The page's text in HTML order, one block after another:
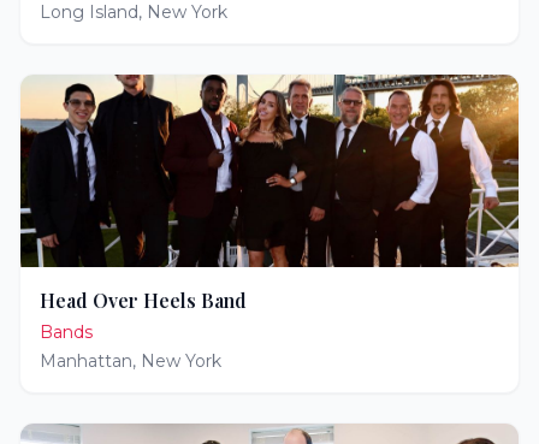
Long Island, New York
Head Over Heels Band
Bands
Manhattan, New York